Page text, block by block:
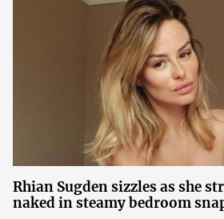
Rhian Sugden sizzles as she
naked in steamy bedroom